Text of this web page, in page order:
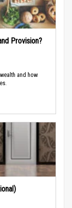
Provision?
and how